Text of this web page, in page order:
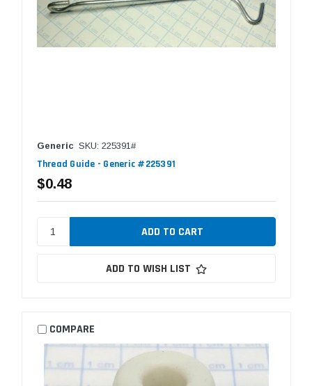
Generic SKU: 225391#
Thread Guide - Generic #225391
$0.48
ADD TO WISH LIST
COMPARE